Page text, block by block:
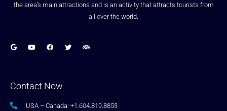
the area’s main attractions and is an activity that attracts tourists from
all over the world.
Contact Now
USA – Canada: +1.604.819.8853